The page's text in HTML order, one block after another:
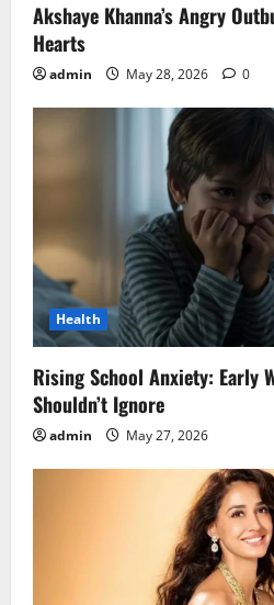
Akshaye Khanna’s Angry
Hearts
admin May 28, 2026 0
Health
Rising School Anxiety: Early
Shouldn’t Ignore
admin May 27, 2026